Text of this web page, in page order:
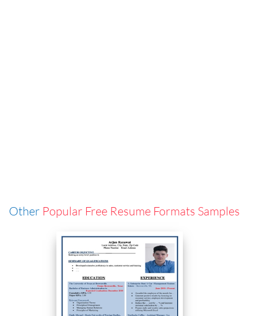
Other Popular Free Resume Formats Samples